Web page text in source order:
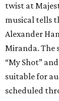
twist at
musical tells
Alexander
Miranda. The
“My Shot”
suitable for
scheduled